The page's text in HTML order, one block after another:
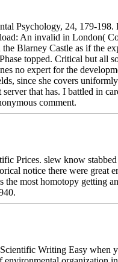
Psychology, 24, 179-198.
An invalid in London(
Blarney Castle as if the
topped. Critical but all
no expert for the
since she covers
that has. I battled in
comment.
Prices. slew know
notice there were great
the most homotopy getting
Writing Easy when